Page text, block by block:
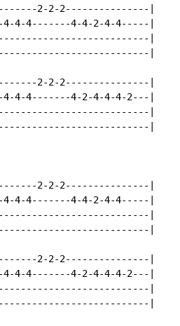
2-2-2---------------|
4-4-4-------4-4-2-4-4-----|
|
|
2-2-2---------------|
4-4-4-------4-2-4-4-4-2---|
|
|
2-2-2---------------|
4-4-4-------4-4-2-4-4-----|
|
|
2-2-2---------------|
4-4-4-------4-2-4-4-4-2---|
|
|